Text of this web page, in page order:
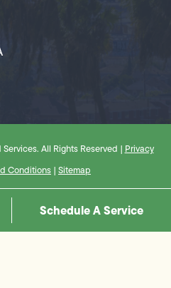
All Rights Reserved | Privacy
Conditions | Sitemap
Schedule A Service